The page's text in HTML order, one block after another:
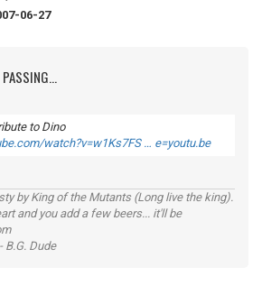
06-27
PASSING...
to Dino
watch?v=w1Ks7FS … e=youtu.be
by King of the Mutants (Long live the king).
and you add a few beers... it'll be
B.G. Dude